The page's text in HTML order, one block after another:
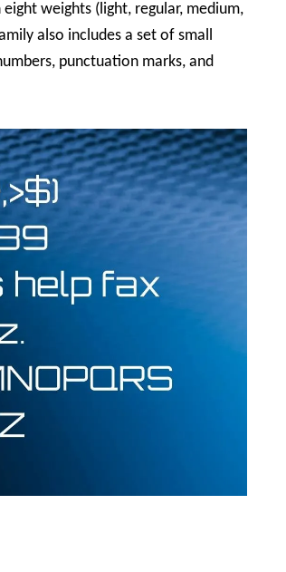
weights (light, regular, medium,
also includes a set of small
punctuation marks, and